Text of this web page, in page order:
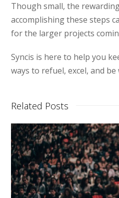
Though small, the
accomplishing these steps
for the larger projects
Syncis is here to help you
ways to refuel, excel, and
Related Posts